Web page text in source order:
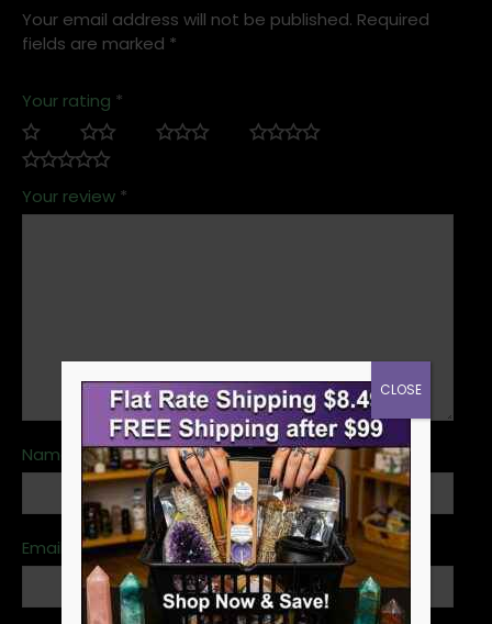
Your email address will not be published. Required
fields are marked *
Your rating *
Your review *
Name *
Email
CLOSE